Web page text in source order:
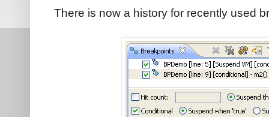
There is now a history for recently used